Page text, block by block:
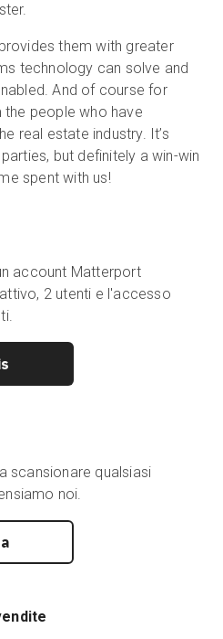
them with greater
technology can solve and
And of course for
people who have
real estate industry. It’s
but definitely a win-win
spent with us!
account Matterport
2 utenti e l'accesso
scansionare qualsiasi
noi.